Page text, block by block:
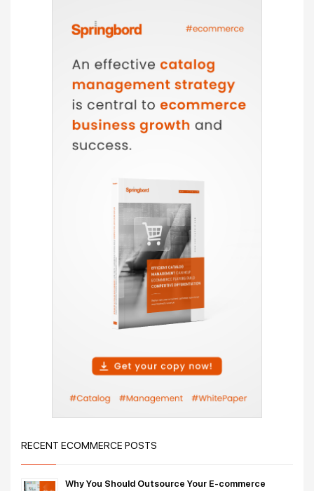
RECENT ECOMMERCE POSTS
Why You Should Outsource Your E-commerce